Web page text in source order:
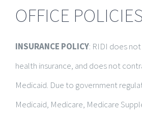
OFFICE POLICIES
INSURANCE POLICY: RIDI does
health insurance, and does not
Medicaid. Due to government
Medicaid, Medicare, Medicare